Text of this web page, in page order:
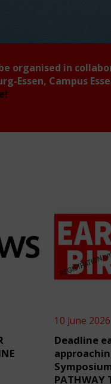
organised in
Essen, Campus
10 June 2026
Deadline
PATHWAY